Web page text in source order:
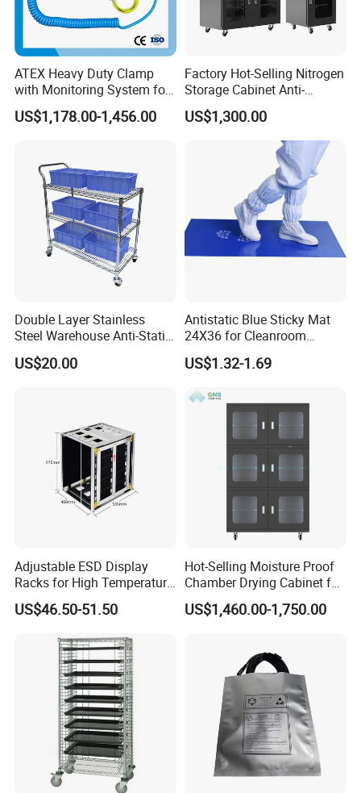
ATEX Heavy Duty Clamp
with Monitoring System for
Tank Trucks
US$1,178.00-1,456.00
Factory Hot-Selling Nitrogen
Storage Cabinet Anti-
Oxidation Dry Gas Storage
Cabinet
US$1,300.00
Double Layer Stainless
Steel Warehouse Anti-Static
Stainless Steel Turnover
Silent Handcart
US$20.00
Antistatic Blue Sticky Mat
24X36 for Cleanroom
Decontamination
US$1.32-1.69
Adjustable ESD Display
Racks for High Temperature
Storage Solutions
US$46.50-51.50
Hot-Selling Moisture Proof
Chamber Drying Cabinet for
Printed Circuit Board
US$1,460.00-1,750.00